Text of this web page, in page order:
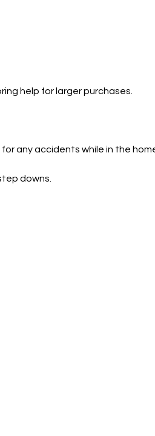
help for larger purchases.
any accidents while in the
downs.